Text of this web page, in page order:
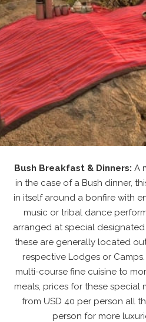
Bush Breakfast & Dinners: A
in the case of a Bush dinner,
in itself around a bonfire with
music or tribal dance
arranged at special
these are generally located
respective Lodges or
multi-course fine cuisine to
meals, prices for these special
from USD 40 per person all
person for more